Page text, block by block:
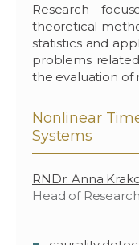
Research
theoretical
statistics and
problems
the evaluation of
Nonlinear
Systems
RNDr. Anna
Head of